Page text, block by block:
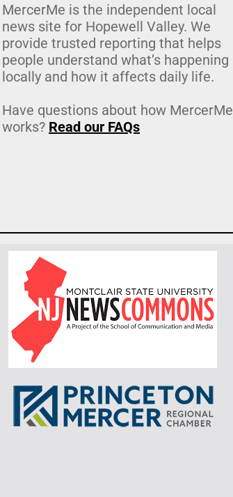
MercerMe is the independent local
news site for Hopewell Valley. We
provide trusted reporting that helps
people understand what’s happening
locally and how it affects daily life.
Have questions about how MercerMe
works? Read our FAQs